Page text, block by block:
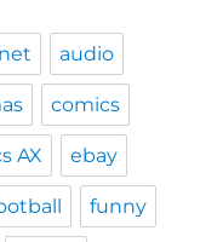
audio
comics
AX ebay
funny